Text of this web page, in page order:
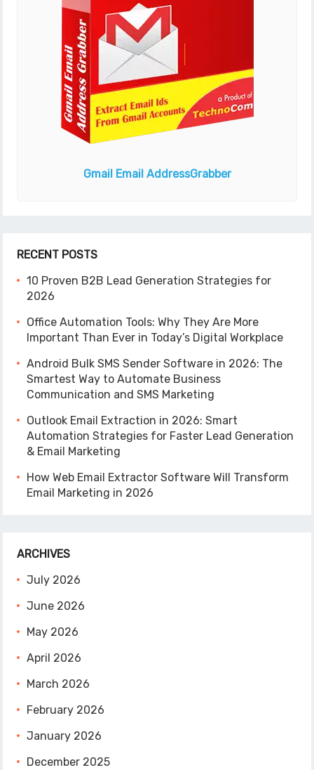
Gmail Email AddressGrabber
RECENT POSTS
10 Proven B2B Lead Generation Strategies for
2026
Office Automation Tools: Why They Are More
Important Than Ever in Today’s Digital Workplace
Android Bulk SMS Sender Software in 2026: The
Smartest Way to Automate Business
Communication and SMS Marketing
Outlook Email Extraction in 2026: Smart
Automation Strategies for Faster Lead Generation
& Email Marketing
How Web Email Extractor Software Will Transform
Email Marketing in 2026
ARCHIVES
July 2026
June 2026
May 2026
April 2026
March 2026
February 2026
January 2026
December 2025